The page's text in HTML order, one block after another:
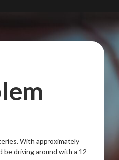
With approximately
be driving around with a 12-